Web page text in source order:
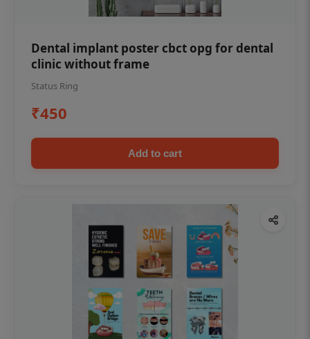
Dental implant poster cbct opg for dental
clinic without frame
Status Ring
₹450
Add to cart